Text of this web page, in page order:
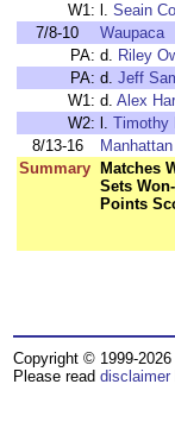
W1: l. Seain
7/8-10
Waupaca
PA: d. Riley
PA: d. Jeff
W1: d. Alex
W2: l. Timothy
8/13-16
Summary
Matches
Sets
Points
Copyright © 1999-
Please read disclaimer